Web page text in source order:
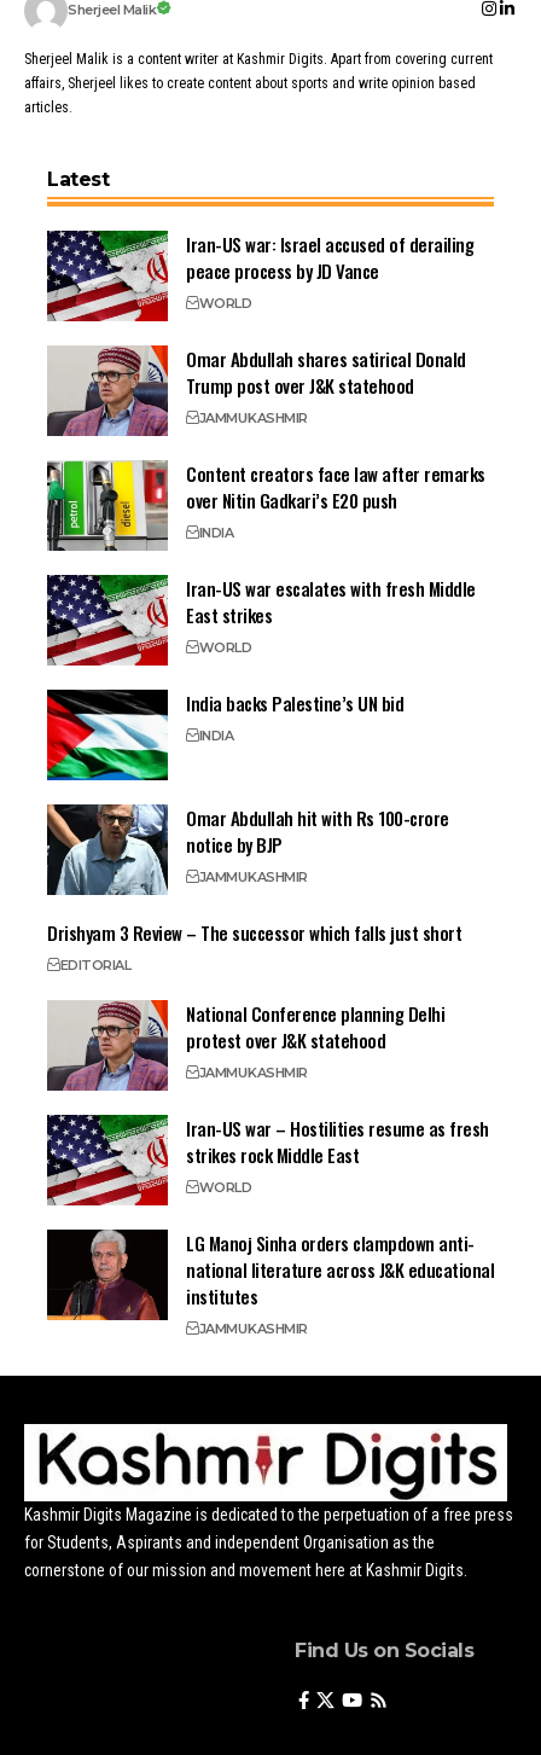
Sherjeel Malik
Sherjeel Malik is a content writer at Kashmir Digits. Apart from covering current
affairs, Sherjeel likes to create content about sports and write opinion based
articles.
Latest
Iran-US war: Israel accused of derailing
peace process by JD Vance
WORLD
Omar Abdullah shares satirical Donald
Trump post over J&K statehood
JAMMUKASHMIR
Content creators face law after remarks
over Nitin Gadkari’s E20 push
INDIA
Iran-US war escalates with fresh Middle
East strikes
WORLD
India backs Palestine’s UN bid
INDIA
Omar Abdullah hit with Rs 100-crore
notice by BJP
JAMMUKASHMIR
Drishyam 3 Review – The successor which falls just short
EDITORIAL
National Conference planning Delhi
protest over J&K statehood
JAMMUKASHMIR
Iran-US war – Hostilities resume as fresh
strikes rock Middle East
WORLD
LG Manoj Sinha orders clampdown anti-
national literature across J&K educational
institutes
JAMMUKASHMIR
Kashmir Digits Magazine is dedicated to the perpetuation of a free press
for Students, Aspirants and independent Organisation as the
cornerstone of our mission and movement here at Kashmir Digits.
Find Us on Socials